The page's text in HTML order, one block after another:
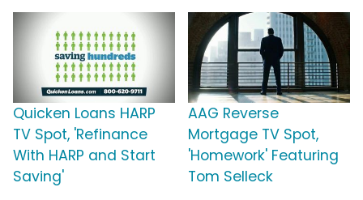
Quicken Loans HARP
TV Spot, 'Refinance
With HARP and Start
Saving'
AAG Reverse
Mortgage TV Spot,
'Homework' Featuring
Tom Selleck